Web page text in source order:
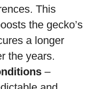
This
the gecko’s
a longer
the years.
–